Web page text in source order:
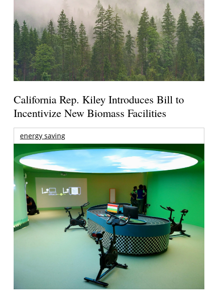
California Rep. Kiley Introduces Bill to
Incentivize New Biomass Facilities
energy saving